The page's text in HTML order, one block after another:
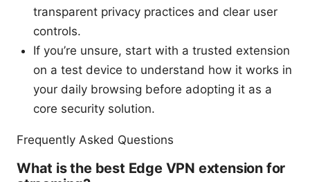
transparent privacy practices and clear user
controls.
If you’re unsure, start with a trusted extension
on a test device to understand how it works in
your daily browsing before adopting it as a
core security solution.
Frequently Asked Questions
What is the best Edge VPN extension for